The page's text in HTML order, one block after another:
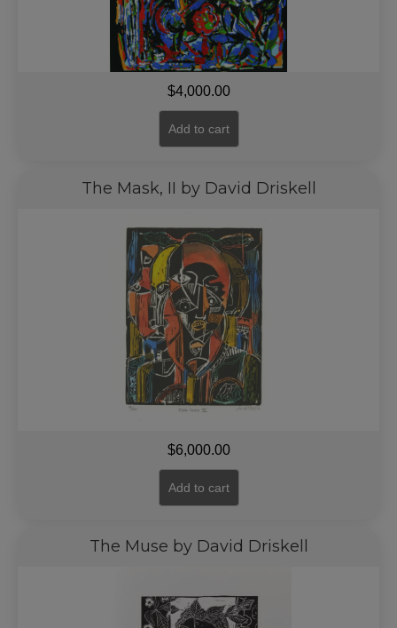
$4,000.00
Add to cart
The Mask, II by David Driskell
$6,000.00
Add to cart
The Muse by David Driskell